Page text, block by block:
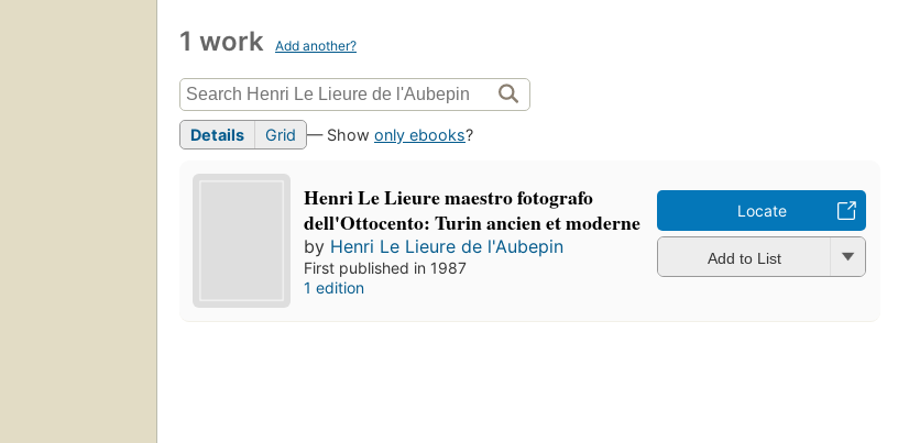
1 work Add another?
Details Grid — Show only ebooks?
Henri Le Lieure maestro fotografo
dell'Ottocento: Turin ancien et moderne
by Henri Le Lieure de l'Aubepin
First published in 1987
1 edition
Locate
Add to List